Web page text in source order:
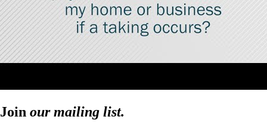
Join our mailing list.